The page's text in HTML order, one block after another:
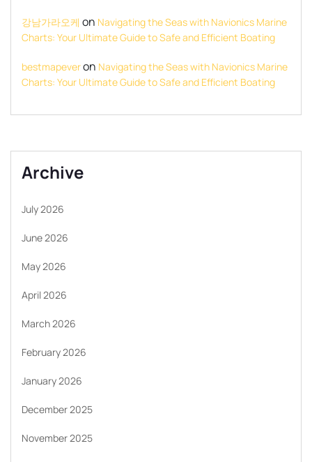
강남가라오케 on Navigating the Seas with Navionics Marine
Charts: Your Ultimate Guide to Safe and Efficient Boating
bestmapeveron Navigating the Seas with Navionics Marine
Charts: Your Ultimate Guide to Safe and Efficient Boating
Archive
July 2026
June 2026
May 2026
April 2026
March 2026
February 2026
January 2026
December 2025
November 2025